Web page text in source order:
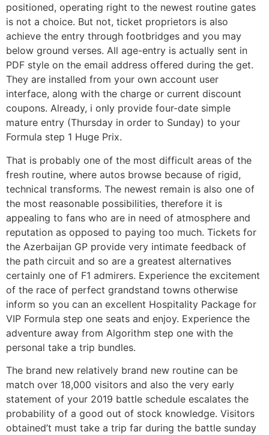
positioned, operating right to the newest routine gates
is not a choice. But not, ticket proprietors is also
achieve the entry through footbridges and you may
below ground verses. All age-entry is actually sent in
PDF style on the email address offered during the get.
They are installed from your own account user
interface, along with the charge or current discount
coupons. Already, i only provide four-date simple
mature entry (Thursday in order to Sunday) to your
Formula step 1 Huge Prix.
That is probably one of the most difficult areas of the
fresh routine, where autos browse because of rigid,
technical transforms. The newest remain is also one of
the most reasonable possibilities, therefore it is
appealing to fans who are in need of atmosphere and
reputation as opposed to paying too much. Tickets for
the Azerbaijan GP provide very intimate feedback of
the path circuit and so are a greatest alternatives
certainly one of F1 admirers. Experience the excitement
of the race of perfect grandstand towns otherwise
inform so you can an excellent Hospitality Package for
VIP Formula step one seats and enjoy. Experience the
adventure away from Algorithm step one with the
personal take a trip bundles.
The brand new relatively brand new routine can be
match over 18,000 visitors and also the very early
statement of your 2019 battle schedule escalates the
probability of a good out of stock knowledge. Visitors
obtained’t must take a trip far during the battle sunday